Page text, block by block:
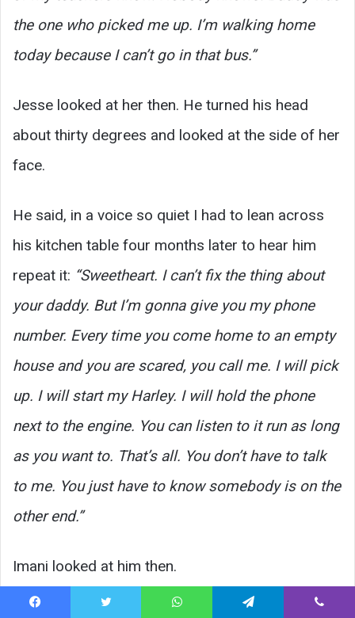
the one who picked me up. I’m walking home
today because I can’t go in that bus.”
Jesse looked at her then. He turned his head
about thirty degrees and looked at the side of her
face.
He said, in a voice so quiet I had to lean across
his kitchen table four months later to hear him
repeat it: “Sweetheart. I can’t fix the thing about
your daddy. But I’m gonna give you my phone
number. Every time you come home to an empty
house and you are scared, you call me. I will pick
up. I will start my Harley. I will hold the phone
next to the engine. You can listen to it run as long
as you want to. That’s all. You don’t have to talk
to me. You just have to know somebody is on the
other end.”
Imani looked at him then.